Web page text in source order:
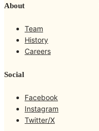
About
Team
History
Careers
Social
Facebook
Instagram
Twitter/X